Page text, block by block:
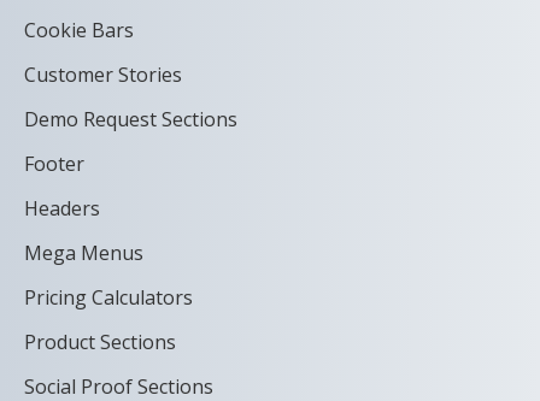
Cookie Bars
Customer Stories
Demo Request Sections
Footer
Headers
Mega Menus
Pricing Calculators
Product Sections
Social Proof Sections